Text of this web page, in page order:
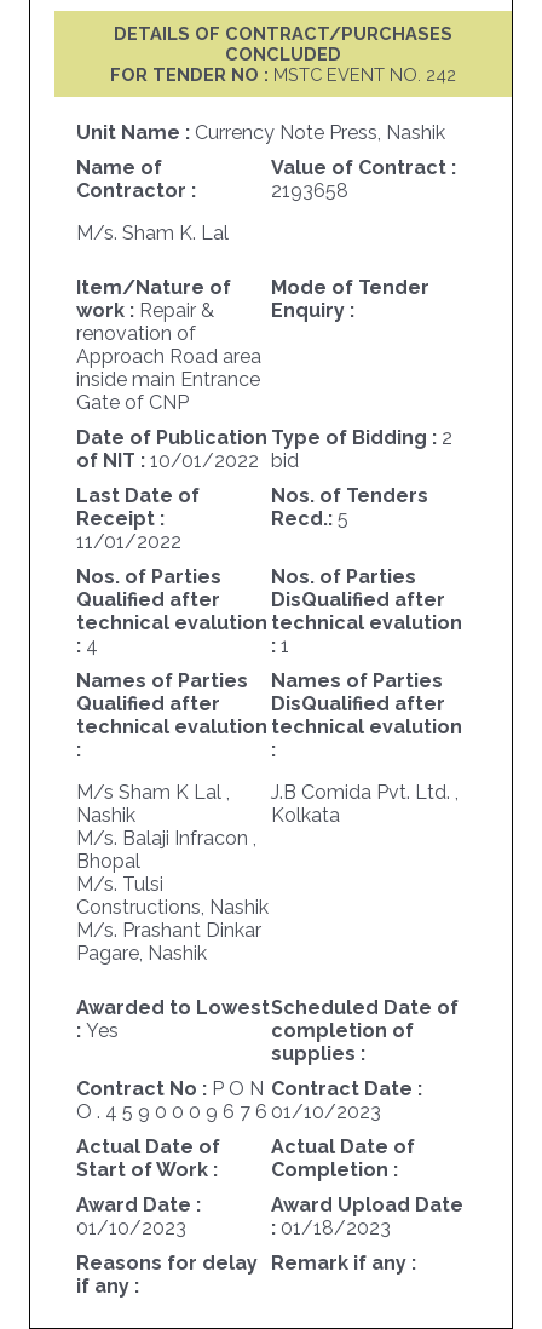
DETAILS OF CONTRACT/PURCHASES
CONCLUDED
FOR TENDER NO : MSTC EVENT NO. 242
Unit Name : Currency Note Press, Nashik
Name of
Contractor :
M/s. Sham K. Lal
Value of Contract :
2193658
Item/Nature of
work : Repair &
renovation of
Approach Road area
inside main Entrance
Gate of CNP
Mode of Tender
Enquiry :
Date of Publication
of NIT : 10/01/2022
Type of Bidding : 2
bid
Last Date of
Receipt :
11/01/2022
Nos. of Tenders
Recd.: 5
Nos. of Parties
Qualified after
technical evalution
: 4
Nos. of Parties
DisQualified after
technical evalution
: 1
Names of Parties
Qualified after
technical evalution
:
M/s Sham K Lal ,
Nashik
M/s. Balaji Infracon ,
Bhopal
M/s. Tulsi
Constructions, Nashik
M/s. Prashant Dinkar
Pagare, Nashik
Names of Parties
DisQualified after
technical evalution
:
J.B Comida Pvt. Ltd. ,
Kolkata
Awarded to Lowest
: Yes
Scheduled Date of
completion of
supplies :
Contract No : P O N
O . 4 5 9 0 0 0 9 6 7 6
Contract Date :
01/10/2023
Actual Date of
Start of Work :
Actual Date of
Completion :
Award Date :
01/10/2023
Award Upload Date
: 01/18/2023
Reasons for delay
if any :
Remark if any :